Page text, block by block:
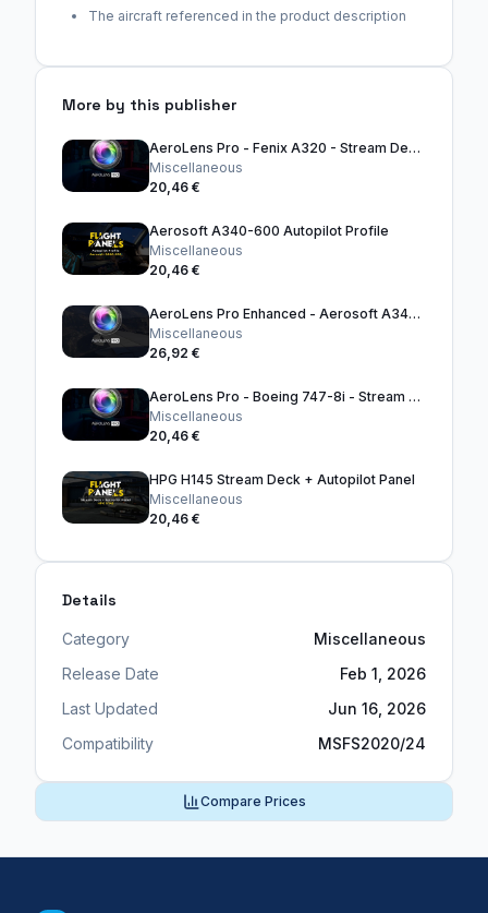
The aircraft referenced in the product description
More by this publisher
AeroLens Pro - Fenix A320 - Stream Deck Profile
Miscellaneous
20,46 €
Aerosoft A340-600 Autopilot Profile
Miscellaneous
20,46 €
AeroLens Pro Enhanced - Aerosoft A340-600
Miscellaneous
26,92 €
AeroLens Pro - Boeing 747-8i - Stream Deck Profile
Miscellaneous
20,46 €
HPG H145 Stream Deck + Autopilot Panel
Miscellaneous
20,46 €
Details
Category
Miscellaneous
Release Date
Feb 1, 2026
Last Updated
Jun 16, 2026
Compatibility
MSFS2020/24
Compare Prices